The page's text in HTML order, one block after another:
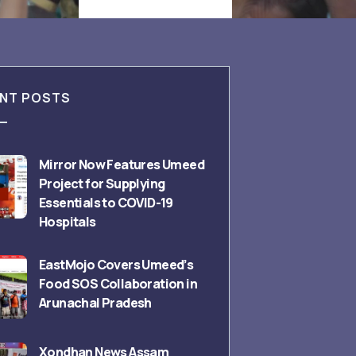
POSTS
Mirror Now Features Umeed
Project for Supplying
Essentials to COVID-19
Hospitals
EastMojo Covers Umeed’s
Food SOS Collaboration in
Arunachal Pradesh
Xondhan News Assam